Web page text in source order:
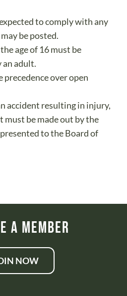
to comply with any
be posted.
age of 16 must be
an adult.
precedence over open
accident resulting in injury,
must be made out by the
to the Board of
a Member
NOW